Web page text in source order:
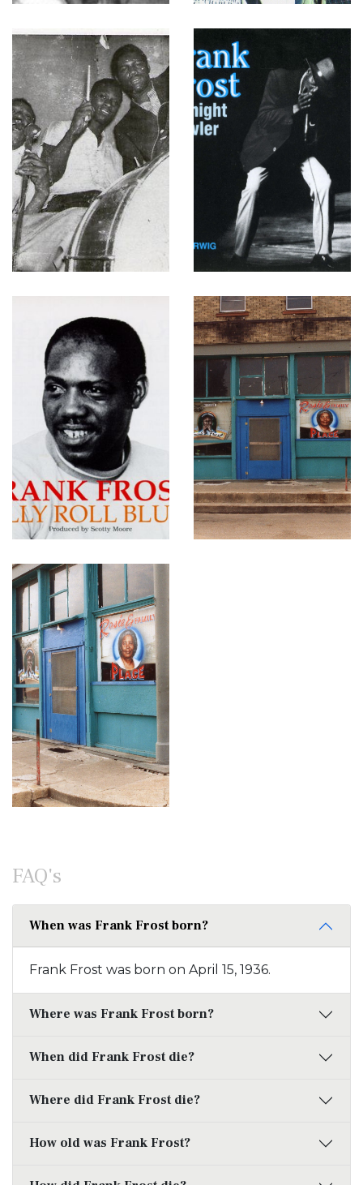
FAQ's
When was Frank Frost born?
Frank Frost was born on April 15, 1936.
Where was Frank Frost born?
When did Frank Frost die?
Where did Frank Frost die?
How old was Frank Frost?